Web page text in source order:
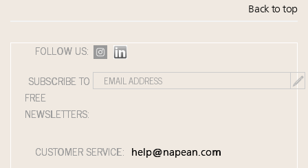
Back to top
FOLLOW US:
SUBSCRIBE TO
FREE
NEWSLETTERS:
CUSTOMER SERVICE: help@napean.com